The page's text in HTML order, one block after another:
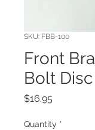
SKU: FBB-100
Front
Bolt
$16.95
Quantity *